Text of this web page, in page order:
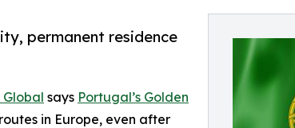
permanent residence
Global says Portugal’s Golden
in Europe, even after